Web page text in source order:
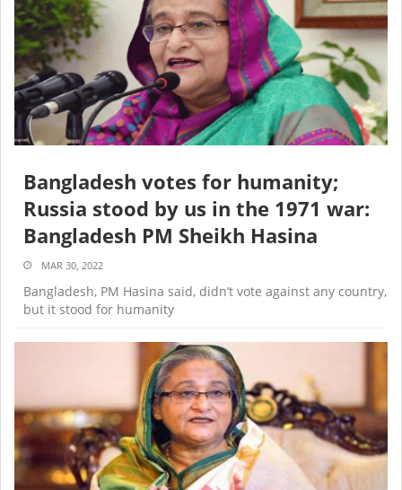
Bangladesh votes for humanity;
Russia stood by us in the 1971 war:
Bangladesh PM Sheikh Hasina
MAR 30, 2022
Bangladesh, PM Hasina said, didn’t vote against any country,
but it stood for humanity